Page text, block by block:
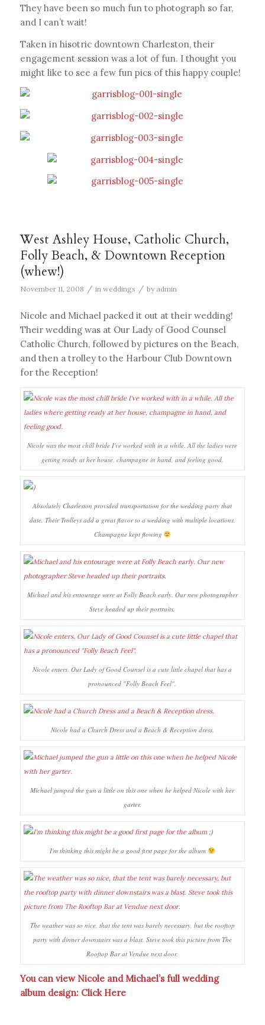
They have been so much fun to photograph so far,
and I can’t wait!
Taken in hisotric downtown Charleston, their
engagement session was a lot of fun. I thought you
might like to see a few fun pics of this happy couple!
West Ashley House, Catholic Church,
Folly Beach, & Downtown Reception
(whew!)
November 11, 2008 / in weddings / by admin
Nicole and Michael packed it out at their wedding!
Their wedding was at Our Lady of Good Counsel
Catholic Church, followed by pictures on the Beach,
and then a trolley to the Harbour Club Downtown
for the Reception!
Nicole was the most chill bride I've worked with in a while. All the ladies were
getting ready at her house, champagne in hand, and feeling good.
Absolutely Charleston provided transportation for the wedding party that
date. Their Trolleys add a great flavor to a wedding with multiple locations.
Champagne kept flowing
Michael and his entourage were at Folly Beach early. Our new photographer
Steve headed up their portraits.
Nicole enters. Our Lady of Good Counsel is a cute little chapel that has a
pronounced "Folly Beach Feel".
Nicole had a Church Dress and a Beach & Reception dress.
Michael jumped the gun a little on this one when he helped Nicole with her
garter.
I'm thinking this might be a good first page for the album
The weather was so nice, that the tent was barely necessary, but the rooftop
party with dinner downstairs was a blast. Steve took this picture from The
Rooftop Bar at Vendue next door.
You can view Nicole and Michael’s full wedding
album design: Click Here